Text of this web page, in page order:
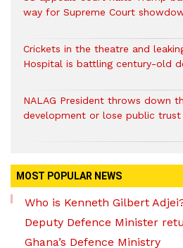
way for Supreme Court
Crickets in the theatre and
Hospital is battling century-old
NALAG President throws down
development or lose public trust
MOST POPULAR NEWS
Who is Kenneth Gilbert
Deputy Defence Minister
Ghana’s Defence Ministry